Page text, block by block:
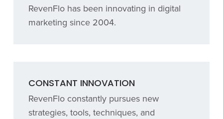
RevenFlo has been innovating in digital
marketing since 2004.
CONSTANT INNOVATION
RevenFlo constantly pursues new
strategies, tools, techniques, and